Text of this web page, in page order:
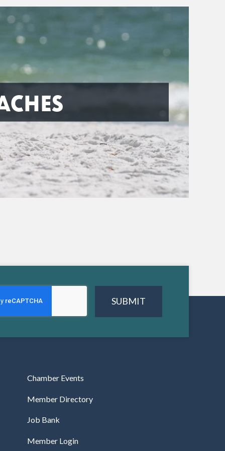
SUBMIT
Chamber Events
Member Directory
Job Bank
Member Login